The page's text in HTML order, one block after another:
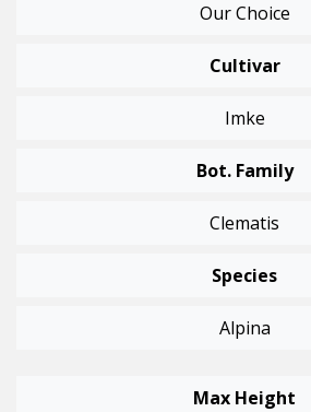
Our Choice
Cultivar
Imke
Bot. Family
Clematis
Species
Alpina
Max Height